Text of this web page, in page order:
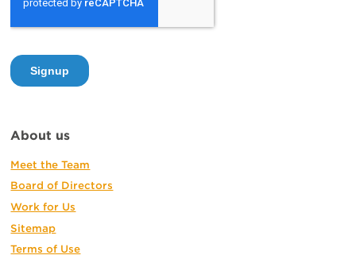
About us
Meet the Team
Board of Directors
Work for Us
Sitemap
Terms of Use